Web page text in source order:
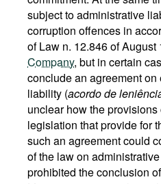
subject to administrative
corruption offences in
of Law n. 12.846 of August
Company, but in certain
conclude an agreement on
liability (acordo de
unclear how the
legislation that provide for
such an agreement could
of the law on
prohibited the conclusion